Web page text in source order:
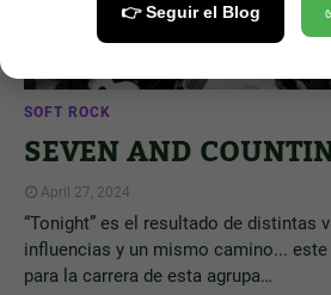
SOFT ROCK
SEVEN AND
April 27, 2024
“Tonight” es el resultado de distintas
influencias y un mismo camino...
para la carrera de esta agrupa…
👉 Seguir el Blog